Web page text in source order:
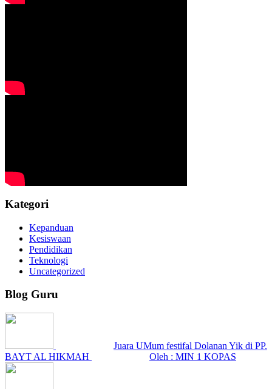
Kategori
Kepanduan
Kesiswaan
Pendidikan
Teknologi
Uncategorized
Blog Guru
Juara UMum festifal Dolanan Yik di PP.
BAYT AL HIKMAH
Oleh : MIN 1 KOPAS